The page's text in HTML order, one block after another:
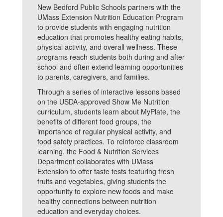
New Bedford Public Schools partners with the
UMass Extension Nutrition Education Program
to provide students with engaging nutrition
education that promotes healthy eating habits,
physical activity, and overall wellness. These
programs reach students both during and after
school and often extend learning opportunities
to parents, caregivers, and families.
Through a series of interactive lessons based
on the USDA-approved Show Me Nutrition
curriculum, students learn about MyPlate, the
benefits of different food groups, the
importance of regular physical activity, and
food safety practices. To reinforce classroom
learning, the Food & Nutrition Services
Department collaborates with UMass
Extension to offer taste tests featuring fresh
fruits and vegetables, giving students the
opportunity to explore new foods and make
healthy connections between nutrition
education and everyday choices.